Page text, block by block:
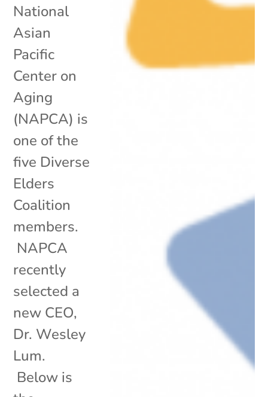
National
Asian
Pacific
Center on
Aging
(NAPCA) is
one of the
five Diverse
Elders
Coalition
members.
NAPCA
recently
selected a
new CEO,
Dr. Wesley
Lum.
Below is